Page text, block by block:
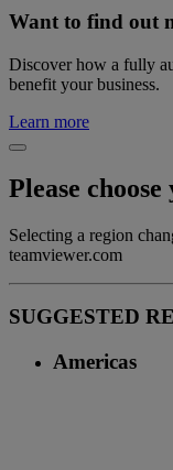
Want to find out
Discover how a fully
benefit your business.
Learn more
Please
Selecting a region
teamviewer.com
SUGGESTED
Americas